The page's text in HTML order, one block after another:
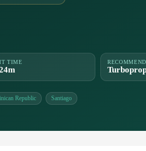
TIME
Republic Santiago